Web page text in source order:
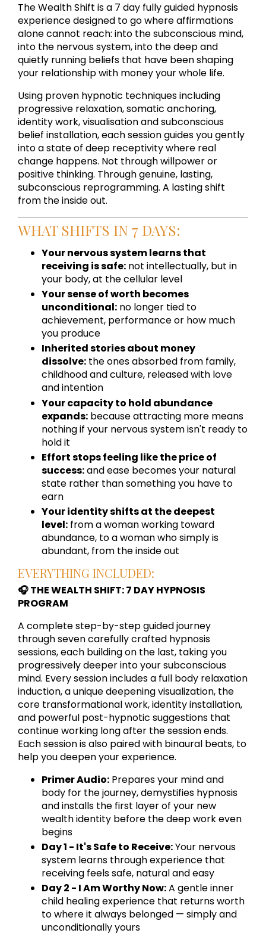
The Wealth Shift is a 7 day fully guided hypnosis
experience designed to go where affirmations
alone cannot reach: into the subconscious mind,
into the nervous system, into the deep and
quietly running beliefs that have been shaping
your relationship with money your whole life.
Using proven hypnotic techniques including
progressive relaxation, somatic anchoring,
identity work, visualisation and subconscious
belief installation, each session guides you gently
into a state of deep receptivity where real
change happens. Not through willpower or
positive thinking. Through genuine, lasting,
subconscious reprogramming. A lasting shift
from the inside out.
WHAT SHIFTS IN 7 DAYS:
Your nervous system learns that
receiving is safe: not intellectually, but in
your body, at the cellular level
Your sense of worth becomes
unconditional: no longer tied to
achievement, performance or how much
you produce
Inherited stories about money
dissolve: the ones absorbed from family,
childhood and culture, released with love
and intention
Your capacity to hold abundance
expands: because attracting more means
nothing if your nervous system isn't ready to
hold it
Effort stops feeling like the price of
success:and ease becomes your natural
state rather than something you have to
earn
Your identity shifts at the deepest
level: from a woman working toward
abundance, to a woman who simply is
abundant, from the inside out
EVERYTHING INCLUDED:
🎧 THE WEALTH SHIFT: 7 DAY HYPNOSIS
PROGRAM
A complete step-by-step guided journey
through seven carefully crafted hypnosis
sessions, each building on the last, taking you
progressively deeper into your subconscious
mind. Every session includes a full body relaxation
induction, a unique deepening visualization, the
core transformational work, identity installation,
and powerful post-hypnotic suggestions that
continue working long after the session ends.
Each session is also paired with binaural beats, to
help you deepen your experience.
Primer Audio: Prepares your mind and
body for the journey, demystifies hypnosis
and installs the first layer of your new
wealth identity before the deep work even
begins
Day 1 - It's Safe to Receive:Your nervous
system learns through experience that
receiving feels safe, natural and easy
Day 2 - I Am Worthy Now:A gentle inner
child healing experience that returns worth
to where it always belonged — simply and
unconditionally yours